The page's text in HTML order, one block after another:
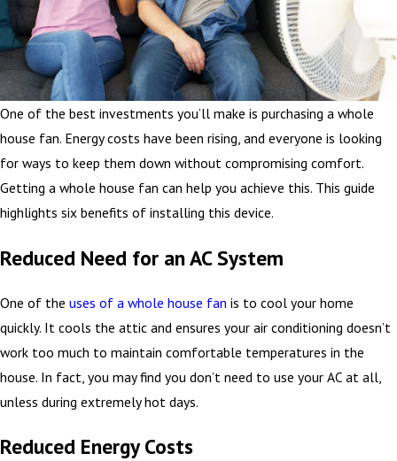
One of the best investments you’ll make is purchasing a whole
house fan. Energy costs have been rising, and everyone is looking
for ways to keep them down without compromising comfort.
Getting a whole house fan can help you achieve this. This guide
highlights six benefits of installing this device.
Reduced Need for an AC System
One of the uses of a whole house fan is to cool your home
quickly. It cools the attic and ensures your air conditioning doesn’t
work too much to maintain comfortable temperatures in the
house. In fact, you may find you don’t need to use your AC at all,
unless during extremely hot days.
Reduced Energy Costs